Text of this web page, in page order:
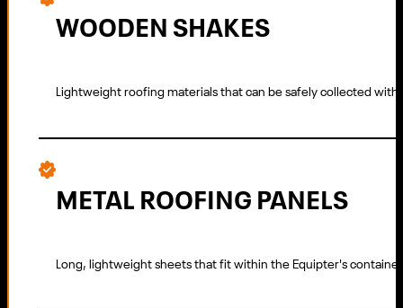
WOODEN SHAKES
Lightweight roofing materials that can be safely collected
METAL ROOFING PANELS
Long, lightweight sheets that fit within the Equipter's